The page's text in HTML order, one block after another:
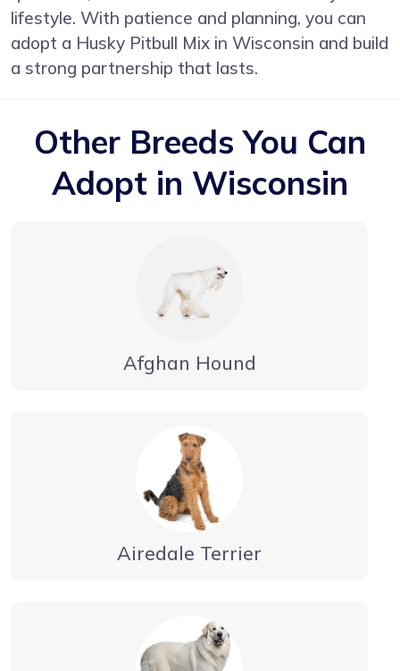
lifestyle. With patience and planning, you can
adopt a Husky Pitbull Mix in Wisconsin and build
a strong partnership that lasts.
Other Breeds You Can
Adopt in Wisconsin
Afghan Hound
Airedale Terrier